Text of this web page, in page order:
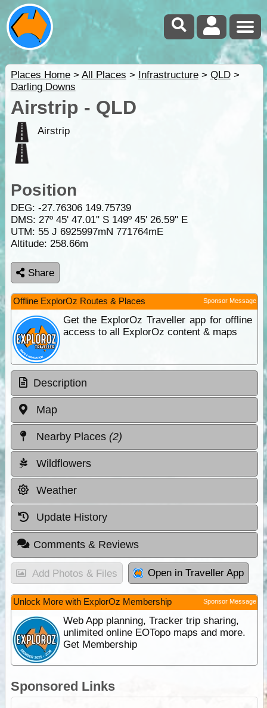
Places Home> All Places > Infrastructure> QLD>
Darling Downs
Airstrip - QLD
Airstrip
Position
DEG: -27.76306 149.75739
DMS: 27º 45' 47.01" S 149º 45' 26.59" E
UTM: 55 J 6925997mN 771764mE
Altitude: 258.66m
Share
Offline ExplorOz Routes & Places Sponsor Message
Get the ExplorOz Traveller app for offline
access to all ExplorOz content & maps
Description
Map
Nearby Places (2)
Wildflowers
Weather
Update History
Comments & Reviews
Add Photos & Files Open in Traveller App
Unlock More with ExplorOz Membership Sponsor Message
Web App planning, Tracker trip sharing,
unlimited online EOTopo maps and more.
Get Membership
Sponsored Links